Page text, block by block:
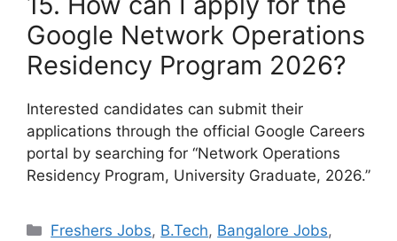
Google Network Operations
Residency Program 2026?
Interested candidates can submit their
applications through the official Google Careers
portal by searching for “Network Operations
Residency Program, University Graduate, 2026.”
Categories
Freshers Jobs, B.Tech, Bangalore Jobs,